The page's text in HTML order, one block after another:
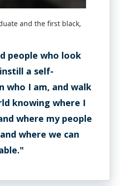
and the first black,
people who look
a self-
who I am, and walk
knowing where I
where my people
where we can